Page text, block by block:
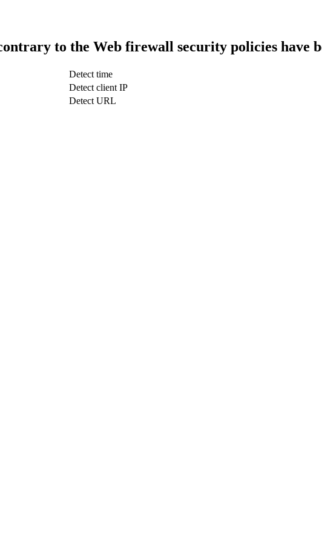
to the Web firewall security policies have
Detect time
Detect client IP
Detect URL